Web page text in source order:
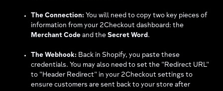
The Connection: You will need to copy two key pieces of
information from your 2Checkout dashboard: the
Merchant Code and theSecret Word.
The Webhook: Back in Shopify, you paste these
credentials. You may also need to set the "Redirect URL"
to "Header Redirect" in your 2Checkout settings to
ensure customers are sent back to your store after